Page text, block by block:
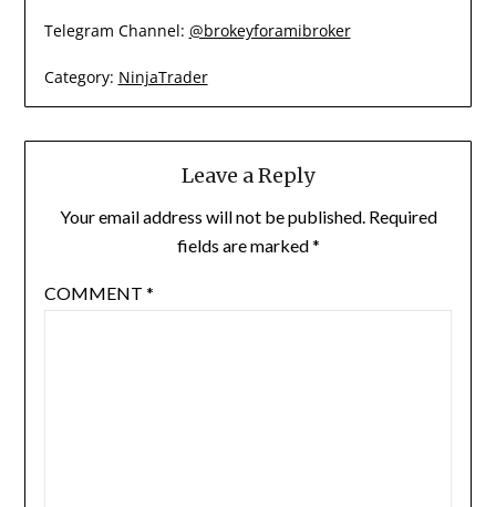
Telegram Channel: @brokeyforamibroker
Category: NinjaTrader
Leave a Reply
Your email address will not be published. Required
fields are marked*
COMMENT *